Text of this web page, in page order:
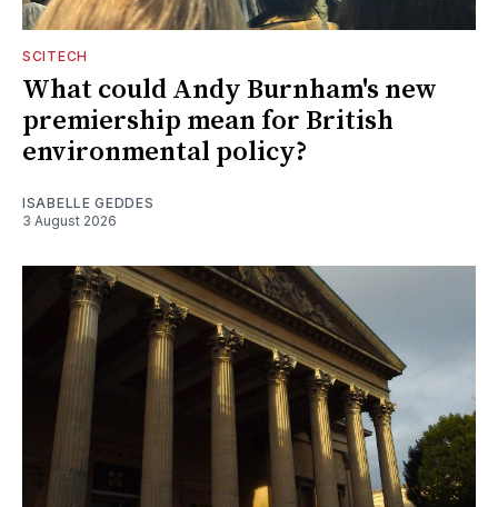
SCITECH
What could Andy Burnham's new
premiership mean for British
environmental policy?
ISABELLE GEDDES
3 August 2026